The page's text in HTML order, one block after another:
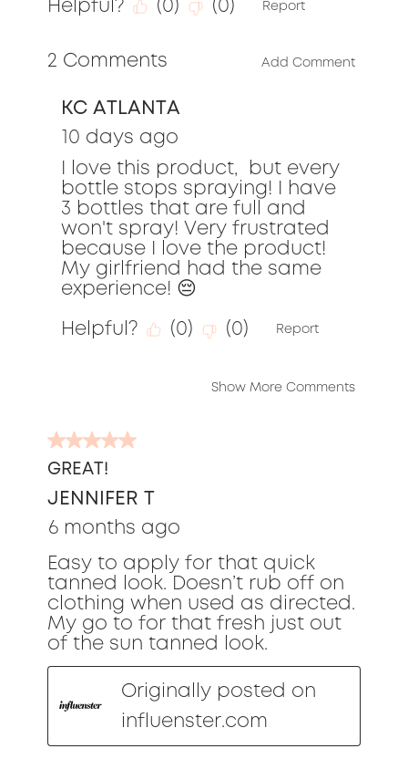
out
5
Helpful? (0) (0) Report
2 Comments Add Comment
KC ATLANTA
10 days ago
I love this product,  but every
bottle stops spraying! I have
3 bottles that are full and
won't spray! Very frustrated
because I love the product!
My girlfriend had the same
experience! 😔
Helpful?
(0) (0) Report
Show More Comments
5
out
of
5
stars.
GREAT!
JENNIFER T
6 months ago
Easy to apply for that quick
tanned look. Doesn’t rub off on
clothing when used as directed.
My go to for that fresh just out
of the sun tanned look.
Originally posted on
influenster.com